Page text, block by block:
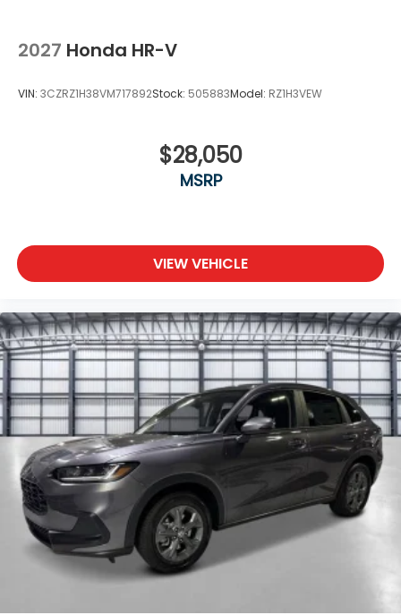
2027 Honda HR-V
VIN: 3CZRZ1H38VM717892Stock: 505883Model: RZ1H3VEW
$28,050
MSRP
VIEW VEHICLE